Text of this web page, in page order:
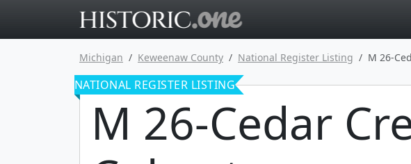
Michigan Keweenaw County National Register Listing M 26-
NATIONAL REGISTER LISTING
M 26-Cedar